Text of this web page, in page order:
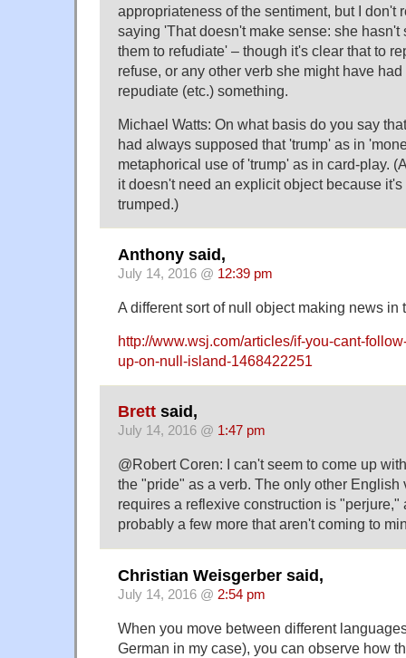
appropriateness of the sentiment, but I don't
saying 'That doesn't make sense: she hasn't
them to refudiate' – though it's clear that to
refuse, or any other verb she might have
repudiate (etc.) something.
Michael Watts: On what basis do you say
had always supposed that 'trump' as in
metaphorical use of 'trump' as in card-play.
it doesn't need an explicit object because
trumped.)
Anthony said,
July 14, 2016 @ 12:39 pm
A different sort of null object making news in
http://www.wsj.com/articles/if-you-cant-
up-on-null-island-1468422251
Brett said,
July 14, 2016 @ 1:47 pm
@Robert Coren: I can't seem to come up
the "pride" as a verb. The only other English
requires a reflexive construction is "perjure,"
probably a few more that aren't coming to
Christian Weisgerber said,
July 14, 2016 @ 2:54 pm
When you move between different
German in my case), you can observe how